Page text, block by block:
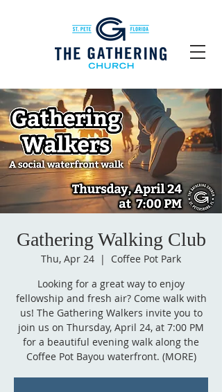
Gathering Walking Club
Thu, Apr 24
  |
Coffee Pot Park
Looking for a great way to enjoy
fellowship and fresh air? Come walk with
us! The Gathering Walkers invite you to
join us on Thursday, April 24, at 7:00 PM
for a beautiful evening walk along the
Coffee Pot Bayou waterfront. (MORE)